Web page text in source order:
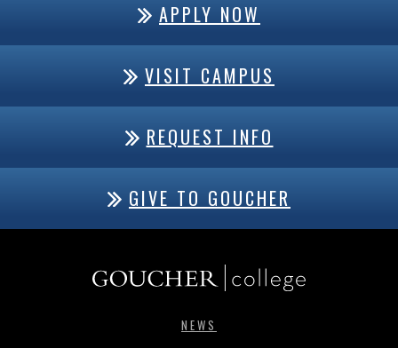
APPLY NOW
VISIT CAMPUS
REQUEST INFO
GIVE TO GOUCHER
NEWS